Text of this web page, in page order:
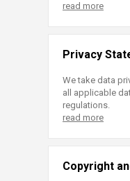
read more
Privacy
We take data
all applicable
regulations.
read more
Copyright